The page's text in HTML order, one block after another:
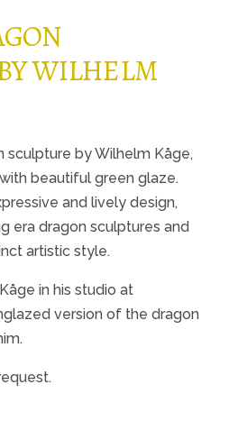
WILHELM
sculpture by Wilhelm Kåge,
beautiful green glaze.
and lively design,
era dragon sculptures and
artistic style.
in his studio at
version of the dragon